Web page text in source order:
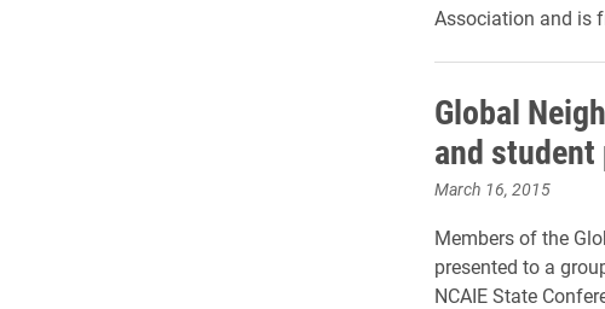
Association and is
Global
and
March 16, 2015
Members of the
presented to a
NCAIE State